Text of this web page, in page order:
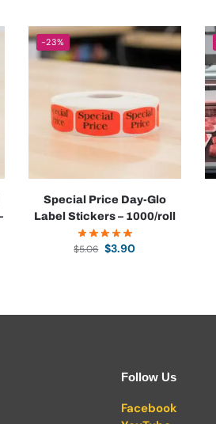
-23%
Special Price Day-Glo
Label Stickers – 1000/roll
$5.06 $3.90
Follow Us
Facebook